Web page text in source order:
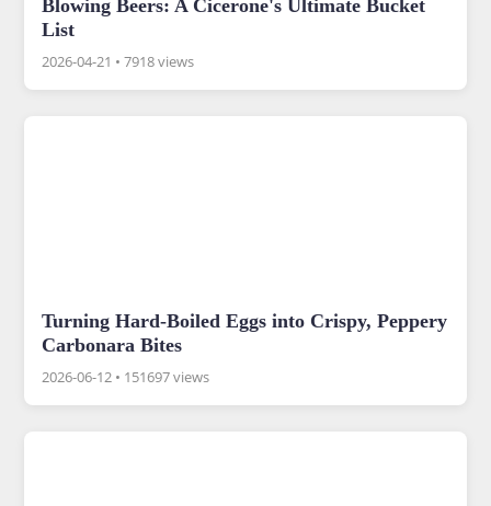
Blowing Beers: A Cicerone's Ultimate Bucket
List
2026-04-21 •7918 views
Turning Hard-Boiled Eggs into Crispy, Peppery
Carbonara Bites
2026-06-12 • 151697 views